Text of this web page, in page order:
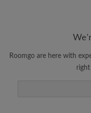
Roomgo are here with